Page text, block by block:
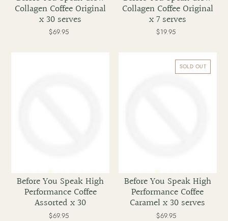
Collagen Coffee Original
x 30 serves
Regular
$69.95
Collagen Coffee Original
x 7 serves
Regular
$19.95
Before You Speak High
Performance Coffee
Assorted x 30
Regular
$69.95
You
Speak
High
SOLD OUT
Before You Speak High
Performance Coffee
Caramel x 30 serves
Regular
$69.95